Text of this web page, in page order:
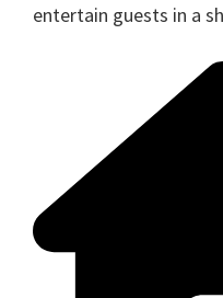
entertain guests in a